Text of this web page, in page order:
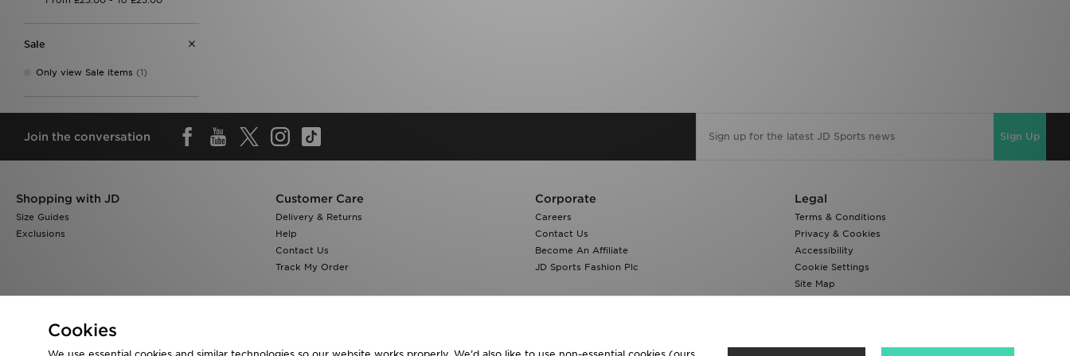
Sale
Only view Sale items (1)
Join the conversation Sign Up
Shopping with JD
Size Guides
Exclusions
Customer Care
Delivery & Returns
Help
Contact Us
Track My Order
Corporate
Careers
Contact Us
Become An Affiliate
JD Sports Fashion Plc
Legal
Terms & Conditions
Privacy & Cookies
Accessibility
Cookie Settings
Site Map
Modern Slavery Report
Cookies